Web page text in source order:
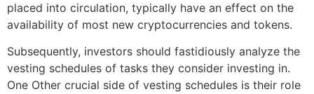
placed into circulation, typically have an effect on the
availability of most new cryptocurrencies and tokens.
Subsequently, investors should fastidiously analyze the
vesting schedules of tasks they consider investing in.
One Other crucial side of vesting schedules is their role